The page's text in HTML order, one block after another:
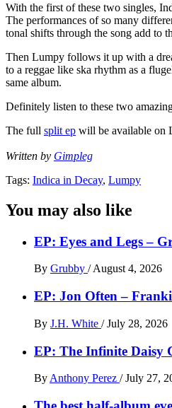
With the first of these two singles,
The performances of so many
tonal shifts through the song add to
Then Lumpy follows it up with a
to a reggae like ska rhythm as a
same album.
Definitely listen to these two
The full split ep will be available on
Written by Gimpleg
Tags: Indica in Decay, Lumpy
You may also like
EP: Eyes and Legs –
By Grubby / August 4, 2026
EP: Jon Often –
By J.H. White / July 28, 2026
EP: The Infinite Daisy
By Anthony Perez / July 27,